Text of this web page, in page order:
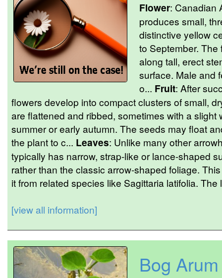
Flower: Canadian
produces small,
distinctive yellow
to September.
along tall, erect
surface. Male and
o... Fruit: After
flowers develop into compact clusters of small,
are flattened and ribbed, sometimes with a slight
summer or early autumn. The seeds may float
the plant to c... Leaves: Unlike many other
typically has narrow, strap-like or lance-shaped
rather than the classic arrow-shaped foliage.
it from related species like Sagittaria latifolia.
[view all information]
Bog Arum